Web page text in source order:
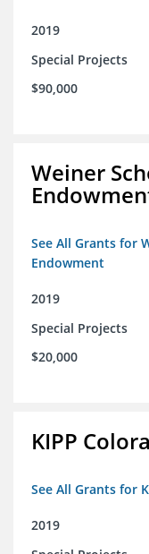
2019
Special Projects
$90,000
Weiner
See All Grants for
Endowment
2019
Special Projects
$20,000
KIPP
See All Grants for
2019